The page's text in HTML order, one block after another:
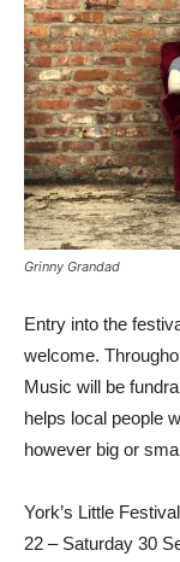
Grinny Grandad
Entry into the
welcome.
Music will be
helps local people
however big or
York’s Little
22 – Saturday 30